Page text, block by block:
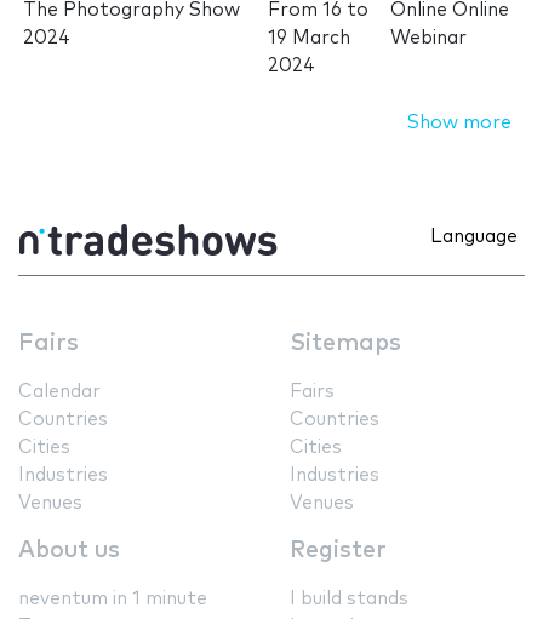
The Photography Show
2024
From16 to
19 March
2024
Online Online
Webinar
Show more
Language
Fairs
Calendar
Countries
Cities
Industries
Venues
Sitemaps
Fairs
Countries
Cities
Industries
Venues
About us
neventum in 1 minute
Register
I build stands